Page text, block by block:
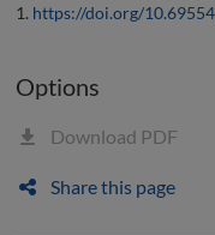
1. https://doi.org/
Options
Download PDF
Share this page